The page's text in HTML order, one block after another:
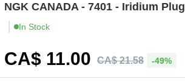
NGK CANADA - 7401 - Iridium Plug
In Stock
CA$ 11.00 CA$ 21.58 -49%